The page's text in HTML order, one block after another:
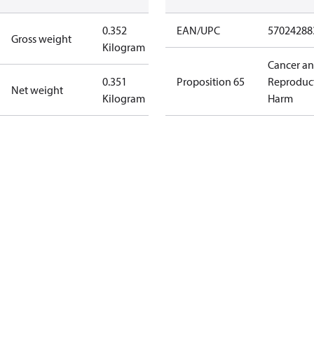
Gross weight
0.352
Kilogram
Net weight
0.351
Kilogram
EAN/UPC
Proposition 65
Cancer
Harm